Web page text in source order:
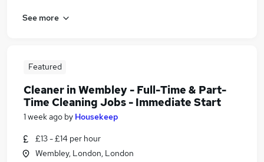
See more
Featured
Cleaner in Wembley - Full-Time & Part-
Time Cleaning Jobs - Immediate Start
1 week ago by Housekeep
£13 - £14 per hour
Wembley, London, London